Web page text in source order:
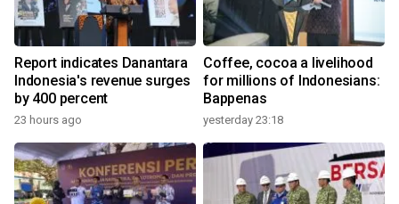
Report indicates Danantara
Indonesia's revenue surges
by 400 percent
23 hours ago
Coffee, cocoa a livelihood
for millions of Indonesians:
Bappenas
yesterday 23:18